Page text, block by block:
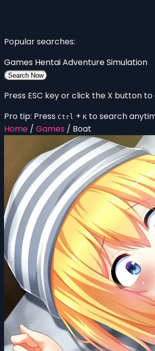
Popular searches:
Games HentaiAdventureSimulation
Search Now
Press ESC key or click the X button
Pro tip: Press Ctrl + K to search
Home / Games / Boat